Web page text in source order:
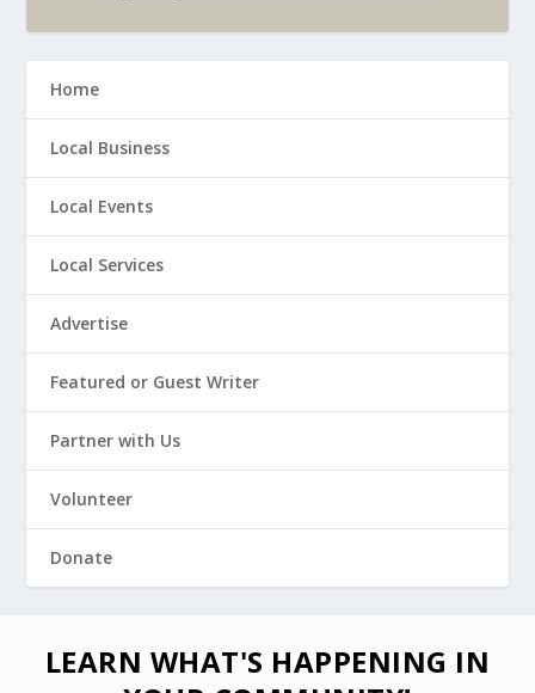
Home
Local Business
Local Events
Local Services
Advertise
Featured or Guest Writer
Partner with Us
Volunteer
Donate
LEARN WHAT'S HAPPENING IN